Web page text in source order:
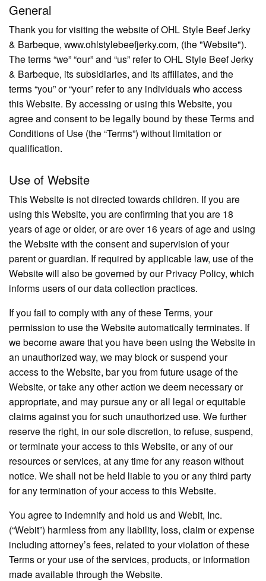
General
Thank you for visiting the website of OHL Style Beef Jerky
& Barbeque, www.ohlstylebeefjerky.com, (the "Website").
The terms “we” “our” and “us” refer to OHL Style Beef Jerky
& Barbeque, its subsidiaries, and its affiliates, and the
terms “you” or “your” refer to any individuals who access
this Website. By accessing or using this Website, you
agree and consent to be legally bound by these Terms and
Conditions of Use (the “Terms”) without limitation or
qualification.
Use of Website
This Website is not directed towards children. If you are
using this Website, you are confirming that you are 18
years of age or older, or are over 16 years of age and using
the Website with the consent and supervision of your
parent or guardian. If required by applicable law, use of the
Website will also be governed by our Privacy Policy, which
informs users of our data collection practices.
If you fail to comply with any of these Terms, your
permission to use the Website automatically terminates. If
we become aware that you have been using the Website in
an unauthorized way, we may block or suspend your
access to the Website, bar you from future usage of the
Website, or take any other action we deem necessary or
appropriate, and may pursue any or all legal or equitable
claims against you for such unauthorized use. We further
reserve the right, in our sole discretion, to refuse, suspend,
or terminate your access to this Website, or any of our
resources or services, at any time for any reason without
notice. We shall not be held liable to you or any third party
for any termination of your access to this Website.
You agree to indemnify and hold us and Webit, Inc.
(“Webit”) harmless from any liability, loss, claim or expense
including attorney’s fees, related to your violation of these
Terms or your use of the services, products, or information
made available through the Website.